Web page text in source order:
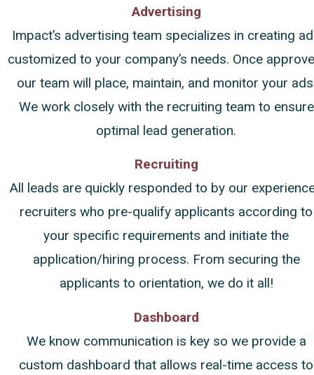
Advertising
Impact’s advertising team specializes in creating
customized to your company’s needs. Once
our team will place, maintain, and monitor your
We work closely with the recruiting team to ensure
optimal lead generation.
Recruiting
All leads are quickly responded to by our
recruiters who pre-qualify applicants according to
your specific requirements and initiate the
application/hiring process. From securing the
applicants to orientation, we do it all!
Dashboard
We know communication is key so we provide a
custom dashboard that allows real-time access to